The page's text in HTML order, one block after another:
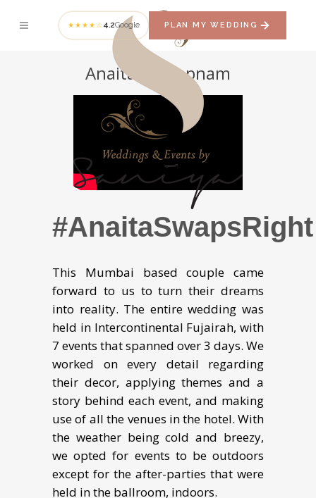
★★★★☆ 4.2Google PLAN MY WEDDING
Anaita + Swapnam
#AnaitaSwapsRight
This Mumbai based couple came
forward to us to turn their dreams
into reality. The entire wedding was
held in Intercontinental Fujairah, with
7 events that spanned over 3 days. We
worked on every detail regarding
their decor, applying themes and a
story behind each event, and making
use of all the venues in the hotel. With
the weather being cold and breezy,
we opted for events to be outdoors
except for the after-parties that were
held in the ballroom, indoors.